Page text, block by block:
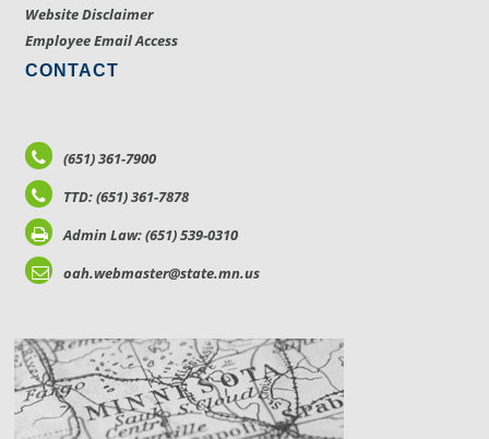
Website Disclaimer
Employee Email Access
CONTACT
(651) 361-7900
TTD: (651) 361-7878
Admin Law: (651) 539-0310
oah.webmaster@state.mn.us
LOCATIONS